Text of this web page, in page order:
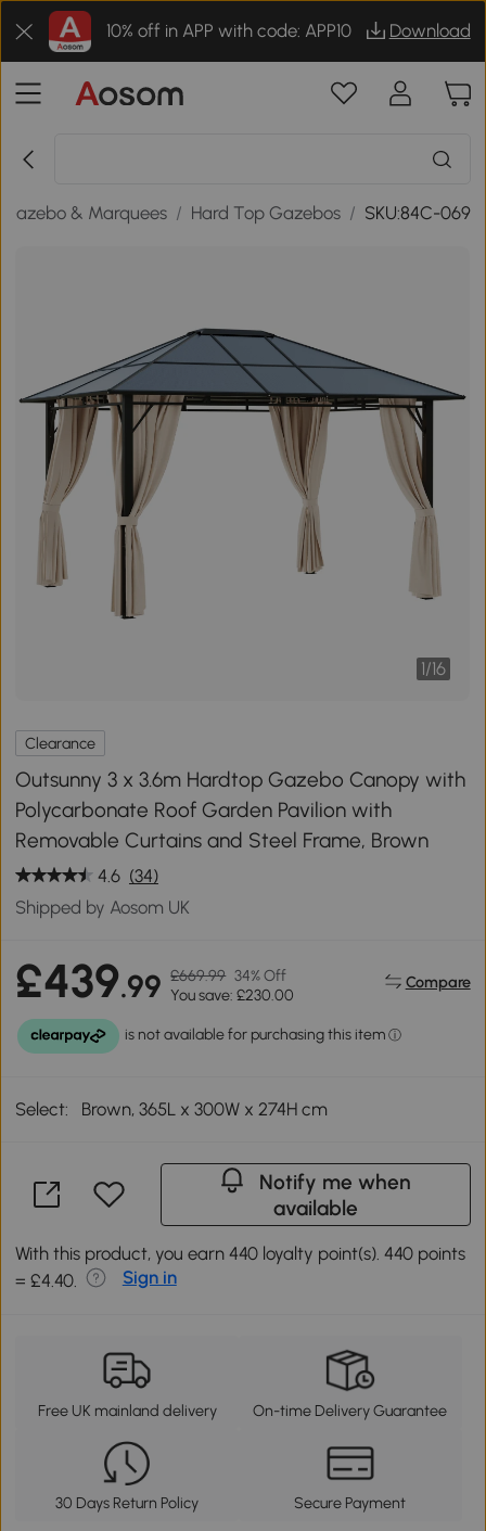
10% off in APP with code: APP10 Download
Gazebo & Marquees / Hard Top Gazebos / SKU:84C-069
1/16
Clearance
Outsunny 3 x 3.6m Hardtop Gazebo Canopy with
Polycarbonate Roof Garden Pavilion with
Removable Curtains and Steel Frame, Brown
4.6 (34)
Shipped by Aosom UK
£439.99 £669.99 34% Off
You save: £230.00
Compare
Select: Brown, 365L x 300W x 274H cm
Notify me when
available
With this product, you earn 440 loyalty point(s). 440 points
= £4.40.
Sign in
Free UK mainland delivery On-time Delivery Guarantee
30 Days Return Policy Secure Payment